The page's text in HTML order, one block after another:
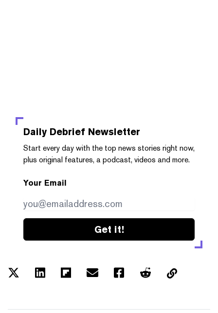
Daily Debrief Newsletter
Start every day with the top news stories right now,
plus original features, a podcast, videos and more.
Your Email
Get it!